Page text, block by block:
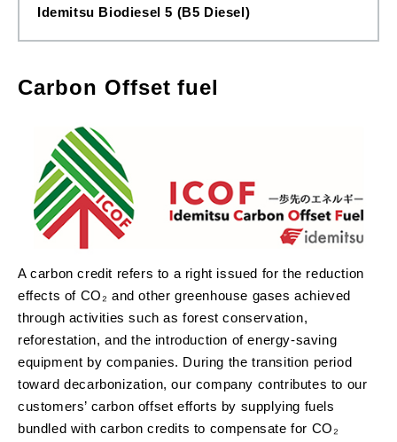
Idemitsu Biodiesel 5 (B5 Diesel)
Carbon Offset fuel
A carbon credit refers to a right issued for the reduction
effects of CO₂ and other greenhouse gases achieved
through activities such as forest conservation,
reforestation, and the introduction of energy-saving
equipment by companies. During the transition period
toward decarbonization, our company contributes to our
customers’ carbon offset efforts by supplying fuels
bundled with carbon credits to compensate for CO₂